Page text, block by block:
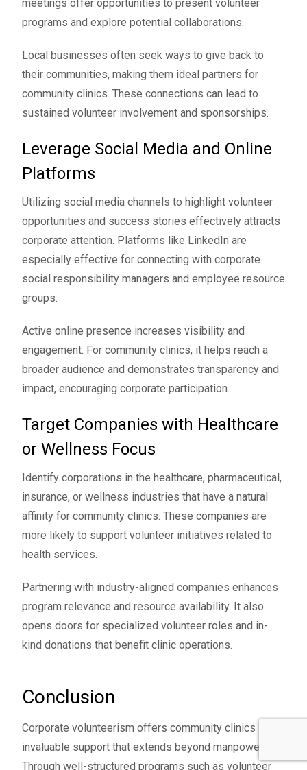
meetings offer opportunities to present volunteer
programs and explore potential collaborations.
Local businesses often seek ways to give back to
their communities, making them ideal partners for
community clinics. These connections can lead to
sustained volunteer involvement and sponsorships.
Leverage Social Media and Online
Platforms
Utilizing social media channels to highlight volunteer
opportunities and success stories effectively attracts
corporate attention. Platforms like LinkedIn are
especially effective for connecting with corporate
social responsibility managers and employee resource
groups.
Active online presence increases visibility and
engagement. For community clinics, it helps reach a
broader audience and demonstrates transparency and
impact, encouraging corporate participation.
Target Companies with Healthcare
or Wellness Focus
Identify corporations in the healthcare, pharmaceutical,
insurance, or wellness industries that have a natural
affinity for community clinics. These companies are
more likely to support volunteer initiatives related to
health services.
Partnering with industry-aligned companies enhances
program relevance and resource availability. It also
opens doors for specialized volunteer roles and in-
kind donations that benefit clinic operations.
Conclusion
Corporate volunteerism offers community clinics
invaluable support that extends beyond manpower.
Through well-structured programs such as volunteer